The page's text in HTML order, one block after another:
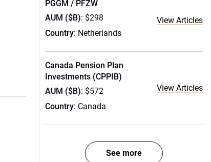
PGGM / PFZW
AUM ($B): $298
Country: Netherlands
View Articles
Canada Pension Plan
Investments (CPPIB)
AUM ($B): $572
Country: Canada
View Articles
See more